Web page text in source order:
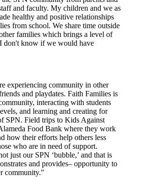
and faculty. My children and we as
healthy and positive relationships
from school. We share time outside
families which brings a level of
I don't know if we would have
experiencing community in other
and playdates. Faith Families is
interacting with students
and learning and creating for
SPN. Field trips to Kids Against
Food Bank where they work
how their efforts help others less
who are in need of support.
just our SPN ‘bubble,’ and that is
and provides– opportunity to
community."